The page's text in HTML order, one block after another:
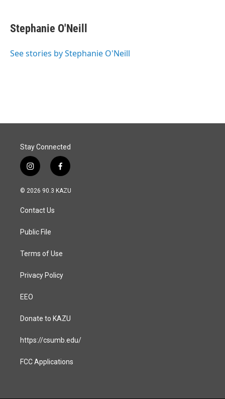
e
b
o
k
e
I
i
l
Stephanie O'Neill
See stories by Stephanie O'Neill
Stay Connected
i
n
s
a
g
a
f
a
c
© 2026 90.3 KAZU
Contact Us
Public File
Terms of Use
Privacy Policy
EEO
Donate to KAZU
https://csumb.edu/
FCC Applications